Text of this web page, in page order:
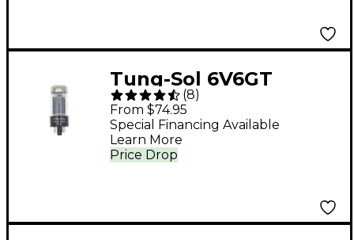
Tung-Sol 6V6GT
Matched Power Tubes
Medium Duet
(8)
From $74.95
Price Drop
Special Financing Available
Learn More